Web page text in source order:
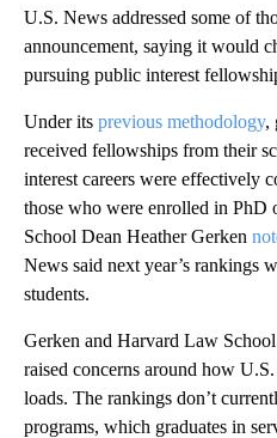
U.S. News addressed some of
announcement, saying it would
pursuing public interest
Under its previous methodology,
received fellowships from their
interest careers were effectively
those who were enrolled in PhD
School Dean Heather Gerken
News said next year’s rankings
students.
Gerken and Harvard Law
raised concerns around how
loads. The rankings don’t
programs, which graduates in